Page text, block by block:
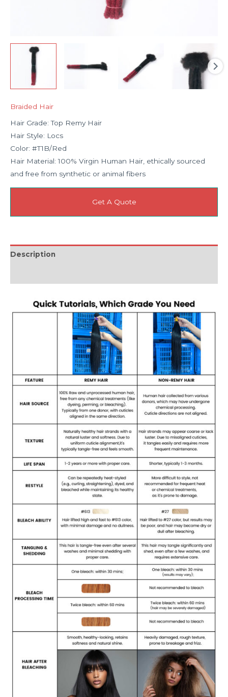
Braided Hair
Hair Grade: Top Remy Hair
Hair Style: Locs
Color: #T1B/Red
Hair Material: 100% Virgin Human Hair, ethically sourced
and free from synthetic or animal fibers
Get A Quote
Description